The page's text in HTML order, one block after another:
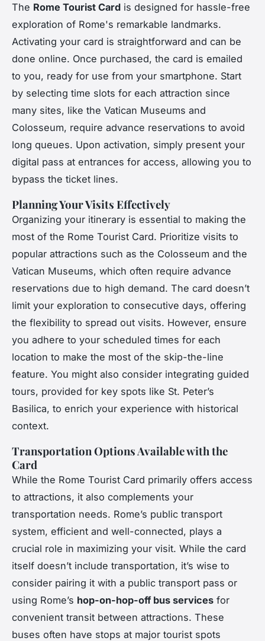
The Rome Tourist Card is designed for hassle-free
exploration of Rome's remarkable landmarks.
Activating your card is straightforward and can be
done online. Once purchased, the card is emailed
to you, ready for use from your smartphone. Start
by selecting time slots for each attraction since
many sites, like the Vatican Museums and
Colosseum, require advance reservations to avoid
long queues. Upon activation, simply present your
digital pass at entrances for access, allowing you to
bypass the ticket lines.
Planning Your Visits Effectively
Organizing your itinerary is essential to making the
most of the Rome Tourist Card. Prioritize visits to
popular attractions such as the Colosseum and the
Vatican Museums, which often require advance
reservations due to high demand. The card doesn’t
limit your exploration to consecutive days, offering
the flexibility to spread out visits. However, ensure
you adhere to your scheduled times for each
location to make the most of the skip-the-line
feature. You might also consider integrating guided
tours, provided for key spots like St. Peter’s
Basilica, to enrich your experience with historical
context.
Transportation Options Available with the
Card
While the Rome Tourist Card primarily offers access
to attractions, it also complements your
transportation needs. Rome’s public transport
system, efficient and well-connected, plays a
crucial role in maximizing your visit. While the card
itself doesn’t include transportation, it’s wise to
consider pairing it with a public transport pass or
using Rome’s hop-on-hop-off bus services for
convenient transit between attractions. These
buses often have stops at major tourist spots